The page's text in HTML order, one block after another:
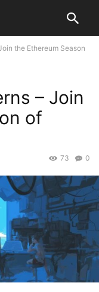
the Ethereum Season
– Join
of
0
73